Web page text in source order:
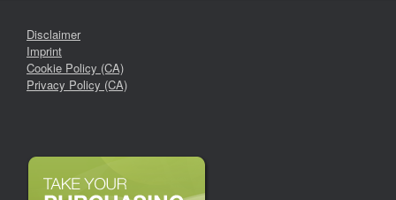
Disclaimer
Imprint
Cookie Policy (CA)
Privacy Policy (CA)